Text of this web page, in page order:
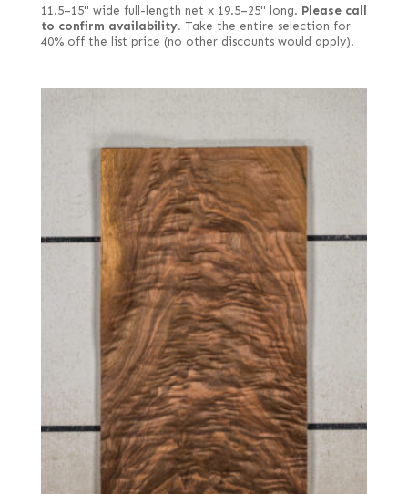
11.5–15" wide full-length net x 19.5–25" long. Please call
to confirm availability. Take the entire selection for
40% off the list price (no other discounts would apply).